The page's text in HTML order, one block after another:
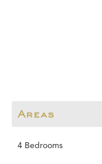
Areas
4 Bedrooms